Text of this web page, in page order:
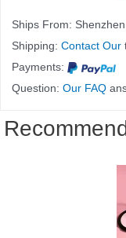
Ships From:
Shipping: Contact Our
Payments:
Question: Our FAQ